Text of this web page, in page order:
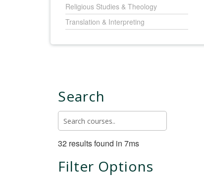
Religious Studies & Theology
Translation & Interpreting
Search
32 results found in 7ms
Filter Options